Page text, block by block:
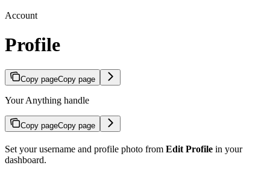
Account
Profile
Copy pageCopy page
Your Anything handle
Copy pageCopy page
Set your username and profile photo from Edit Profile in your
dashboard.